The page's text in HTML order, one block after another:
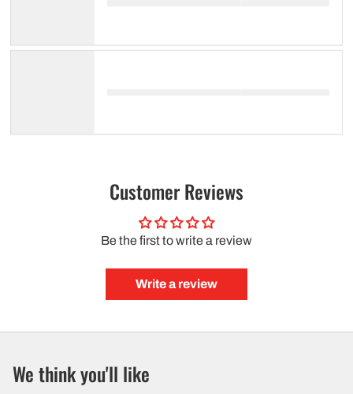
Customer Reviews
Be the first to write a review
Write a review
We think you'll like